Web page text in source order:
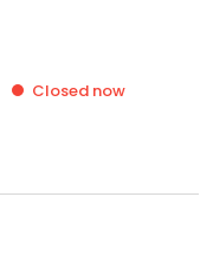
Closed now